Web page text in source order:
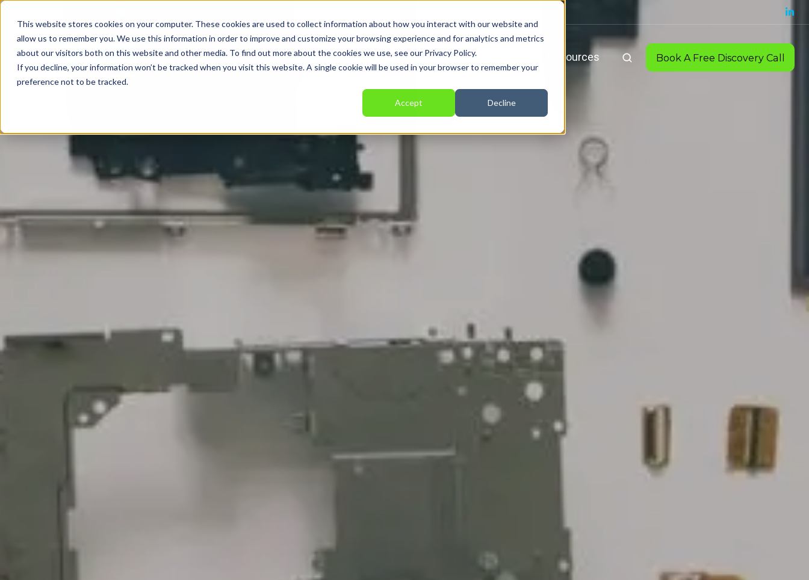
This website stores cookies on your computer. These cookies are used to collect information about how you interact with our website and
allow us to remember you. We use this information in order to improve and customize your browsing experience and for analytics and metrics
about our visitors both on this website and other media. To find out more about the cookies we use, see our Privacy Policy.
If you decline, your information won’t be tracked when you visit this website. A single cookie will be used in your browser to remember your
preference not to be tracked.
Accept Decline
Home Solutions Services Providers Applications Resources Book A Free Discovery Call